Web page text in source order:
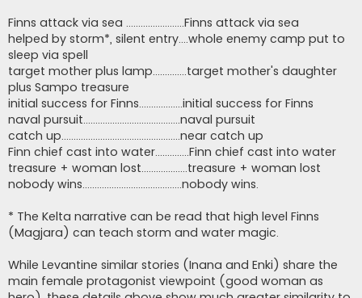
Finns attack via sea ........................Finns attack via sea
helped by storm*, silent entry....whole enemy camp put to
sleep via spell
target mother plus lamp..............target mother's daughter
plus Sampo treasure
initial success for Finns..................initial success for Finns
naval pursuit........................................naval pursuit
catch up.................................................near catch up
Finn chief cast into water..............Finn chief cast into water
treasure + woman lost...................treasure + woman lost
nobody wins.........................................nobody wins.
* The Kelta narrative can be read that high level Finns
(Magjara) can teach storm and water magic.
While Levantine similar stories (Inana and Enki) share the
main female protagonist viewpoint (good woman as